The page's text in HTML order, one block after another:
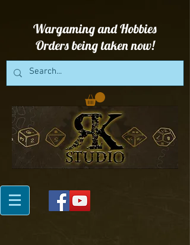
Wargaming and Hobbies
Orders being taken now!